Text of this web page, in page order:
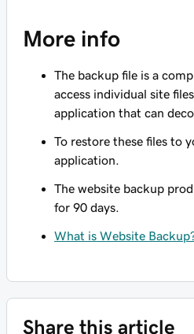
More info
The backup file is a
access individual site
application that can
To restore these files to
application.
The website backup
for 90 days.
What is Website
Share this article